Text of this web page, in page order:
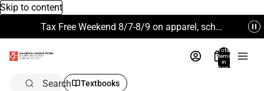
Skip to content
Tax Free Weekend 8/7-8/9 on apparel, school supplies and more. Excludes Technology & Electronics.
Total
items
in
bag:
Search Textbooks